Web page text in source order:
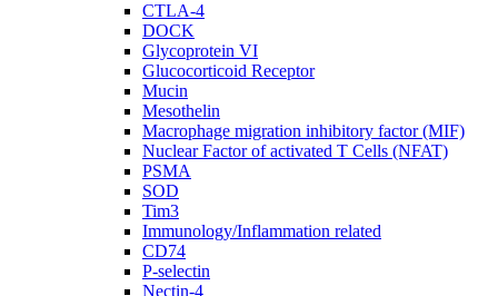
CTLA-4
DOCK
Glycoprotein VI
Glucocorticoid Receptor
Mucin
Mesothelin
Macrophage migration inhibitory factor (MIF)
Nuclear Factor of activated T Cells (NFAT)
PSMA
SOD
Tim3
Immunology/Inflammation related
CD74
P-selectin
Nectin-4